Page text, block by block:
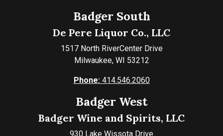
Badger South
De Pere Liquor Co., LLC
1517 North RiverCenter Drive
Milwaukee, WI 53212
Phone:414.546.2060
Badger West
Badger Wine and Spirits, LLC
930 Lake Wissota Drive